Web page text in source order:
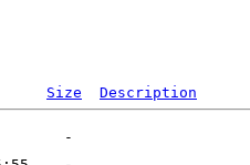
Size Description